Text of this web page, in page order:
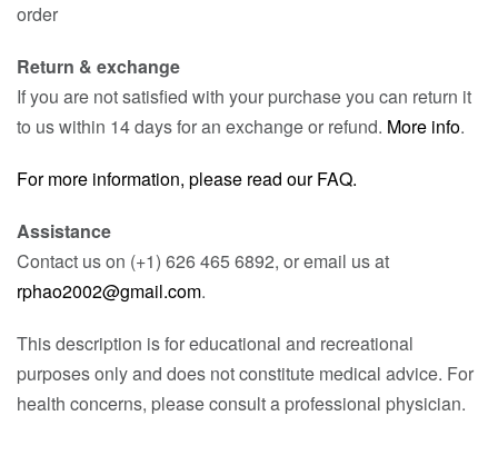
order
Return & exchange
If you are not satisfied with your purchase you can return it
to us within 14 days for an exchange or refund. More info.
For more information, please read our FAQ.
Assistance
Contact us on (+1) 626 465 6892, or email us at
rphao2002@gmail.com.
This description is for educational and recreational
purposes only and does not constitute medical advice. For
health concerns, please consult a professional physician.